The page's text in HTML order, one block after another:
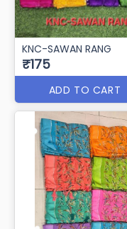
KNC-SAWAN RANG
₹175
ADD TO CART